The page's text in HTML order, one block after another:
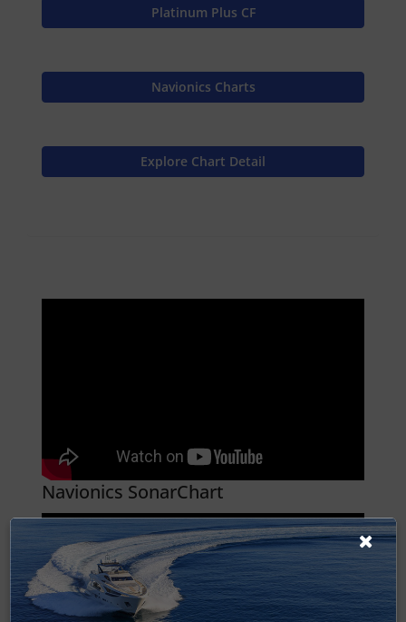
Platinum Plus CF
Navionics Charts
Explore Chart Detail
Navionics SonarChart